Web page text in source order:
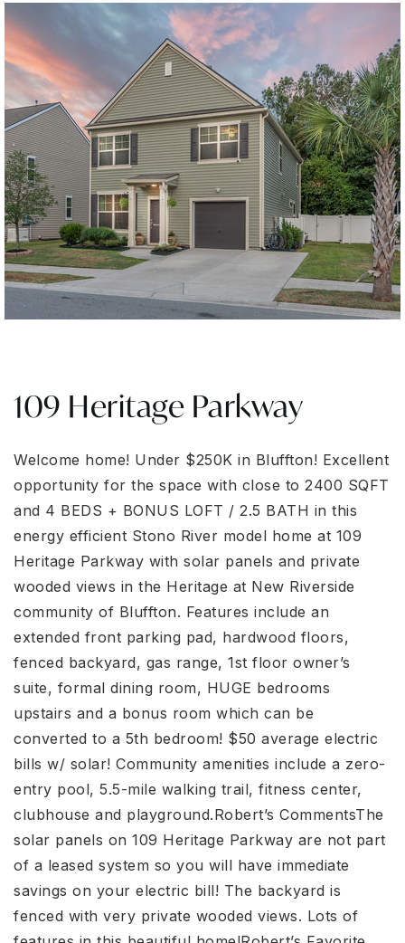
109 Heritage Parkway
Welcome home! Under $250K in Bluffton! Excellent
opportunity for the space with close to 2400 SQFT
and 4 BEDS + BONUS LOFT / 2.5 BATH in this
energy efficient Stono River model home at 109
Heritage Parkway with solar panels and private
wooded views in the Heritage at New Riverside
community of Bluffton. Features include an
extended front parking pad, hardwood floors,
fenced backyard, gas range, 1st floor owner’s
suite, formal dining room, HUGE bedrooms
upstairs and a bonus room which can be
converted to a 5th bedroom! $50 average electric
bills w/ solar! Community amenities include a zero-
entry pool, 5.5-mile walking trail, fitness center,
clubhouse and playground.Robert’s CommentsThe
solar panels on 109 Heritage Parkway are not part
of a leased system so you will have immediate
savings on your electric bill! The backyard is
fenced with very private wooded views. Lots of